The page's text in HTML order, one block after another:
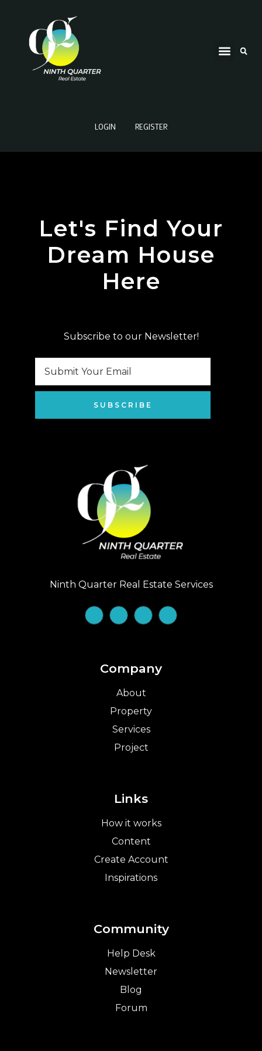
LOGIN REGISTER
Let's Find Your
Dream House
Here
Subscribe to our Newsletter!
SUBSCRIBE
Ninth Quarter Real Estate Services
Company
About
Property
Services
Project
Links
How it works
Content
Create Account
Inspirations
Community
Help Desk
Newsletter
Blog
Forum